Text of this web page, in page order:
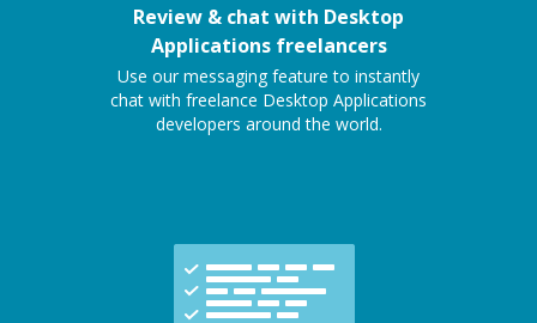
Review & chat with Desktop
Applications freelancers
Use our messaging feature to instantly
chat with freelance Desktop Applications
developers around the world.